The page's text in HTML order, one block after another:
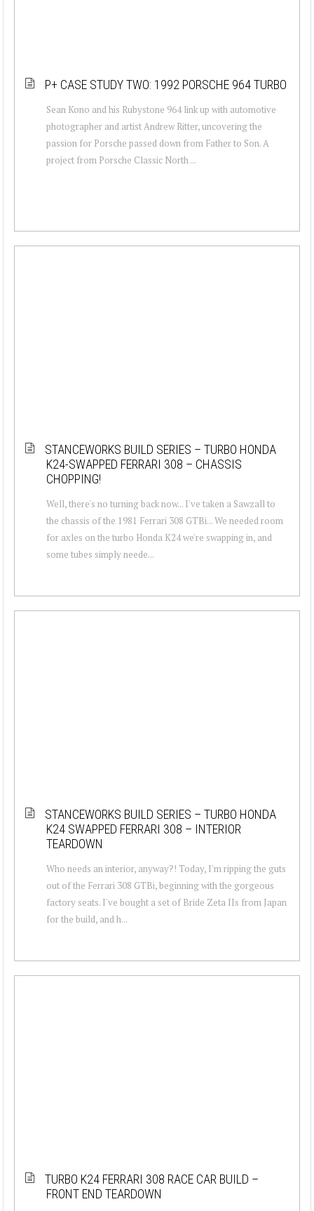
P+ CASE STUDY TWO: 1992 PORSCHE 964 TURBO
Sean Kono and his Rubystone 964 link up with automotive
photographer and artist Andrew Ritter, uncovering the
passion for Porsche passed down from Father to Son. A
project from Porsche Classic North ...
STANCEWORKS BUILD SERIES – TURBO HONDA
K24-SWAPPED FERRARI 308 – CHASSIS
CHOPPING!
Well, there's no turning back now... I've taken a Sawzall to
the chassis of the 1981 Ferrari 308 GTBi... We needed room
for axles on the turbo Honda K24 we're swapping in, and
some tubes simply neede...
STANCEWORKS BUILD SERIES – TURBO HONDA
K24 SWAPPED FERRARI 308 – INTERIOR
TEARDOWN
Who needs an interior, anyway?! Today, I'm ripping the guts
out of the Ferrari 308 GTBi, beginning with the gorgeous
factory seats. I've bought a set of Bride Zeta IIs from Japan
for the build, and h...
TURBO K24 FERRARI 308 RACE CAR BUILD –
FRONT END TEARDOWN